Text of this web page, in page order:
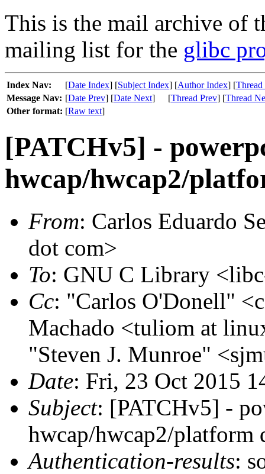
This is the mail archive of
mailing list for the glibc
Index Nav: [Date Index] [Subject Index] [Author Index] [
Message Nav: [Date Prev] [Date Next] [Thread Prev] [Thread
Other format: [Raw text]
[PATCHv5] -
hwcap/hwcap2/
From: Carlos Eduardo
dot com>
To: GNU C Library
Cc: "Carlos O'Donell"
Machado <tuliom at
"Steven J. Munroe"
Date: Fri, 23 Oct 2015
Subject: [PATCHv5] -
hwcap/hwcap2/platform
Authentication-results: